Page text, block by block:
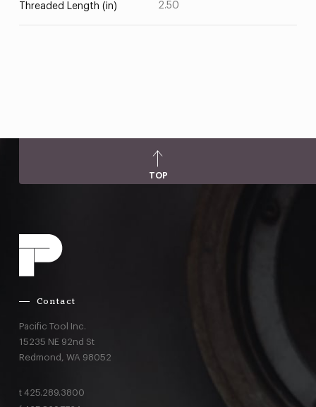
Threaded Length (in) 2.50
TOP
Contact
Pacific Tool Inc.
15235 NE 92nd St
Redmond, WA 98052
t 425.289.3800